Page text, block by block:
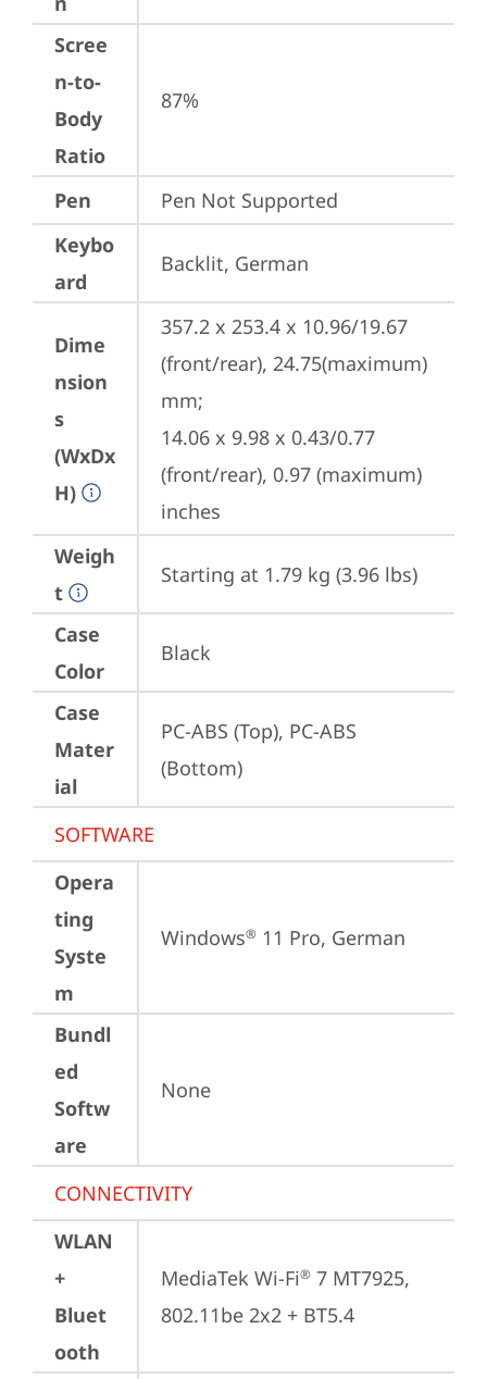
Scree
n-to-
Body
Ratio
87%
Pen
Pen Not Supported
Keybo
ard
Backlit, German
Dime
nsion
s
(WxDx
H)
357.2 x 253.4 x 10.96/19.67
(front/rear), 24.75(maximum)
mm;
14.06 x 9.98 x 0.43/0.77
(front/rear), 0.97 (maximum)
inches
Weigh
t
Starting at 1.79 kg (3.96 lbs)
Case
Color
Black
Case
Mater
ial
PC-ABS (Top), PC-ABS
(Bottom)
SOFTWARE
Opera
ting
Syste
m
Windows® 11 Pro, German
Bundl
ed
Softw
are
None
CONNECTIVITY
WLAN
+
Bluet
ooth
MediaTek Wi-Fi® 7 MT7925,
802.11be 2x2 + BT5.4